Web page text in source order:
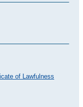
of Lawfulness